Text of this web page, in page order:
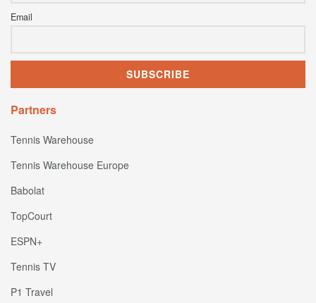
Email
Partners
Tennis Warehouse
Tennis Warehouse Europe
Babolat
TopCourt
ESPN+
Tennis TV
P1 Travel